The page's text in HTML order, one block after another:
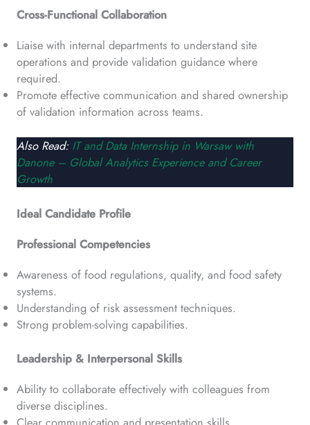
Cross-Functional Collaboration
Liaise with internal departments to understand site
operations and provide validation guidance where
required.
Promote effective communication and shared ownership
of validation information across teams.
Also Read: IT and Data Internship in Warsaw with
Danone – Global Analytics Experience and Career
Growth
Ideal Candidate Profile
Professional Competencies
Awareness of food regulations, quality, and food safety
systems.
Understanding of risk assessment techniques.
Strong problem-solving capabilities.
Leadership & Interpersonal Skills
Ability to collaborate effectively with colleagues from
diverse disciplines.